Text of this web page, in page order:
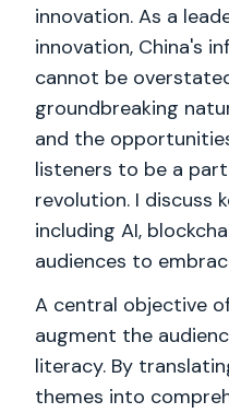
innovation. As a
innovation, China's
cannot be
groundbreaking
and the
listeners to be a
revolution. I discuss
including AI,
audiences to
A central objective
augment the
literacy. By
themes into